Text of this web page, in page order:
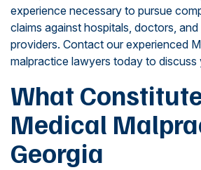
experience necessary to pursue
claims against hospitals, doctors,
providers. Contact our experienced
malpractice lawyers today to discuss
What
Medical
Georgia